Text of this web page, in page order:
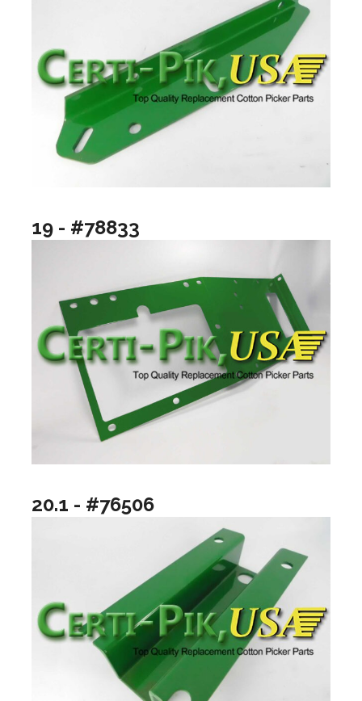
19 - #78833
20.1 - #76506